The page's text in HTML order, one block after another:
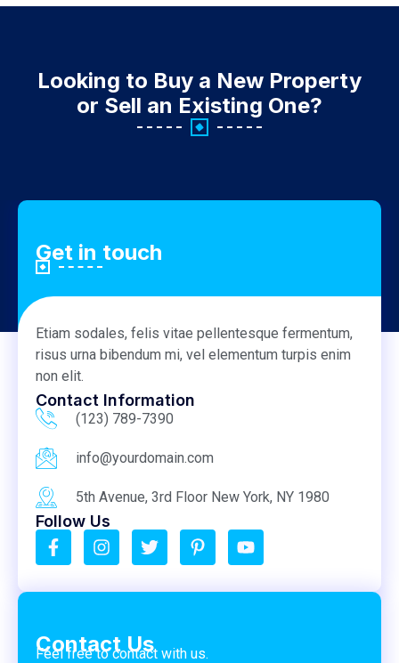
Looking to Buy a New Property
or Sell an Existing One?
Get in touch
Etiam sodales, felis vitae pellentesque fermentum,
risus urna bibendum mi, vel elementum turpis enim
non elit.
Contact Information
(123) 789-7390
info@yourdomain.com
5th Avenue, 3rd Floor New York, NY 1980
Follow Us
Contact Us
Feel free to contact with us.